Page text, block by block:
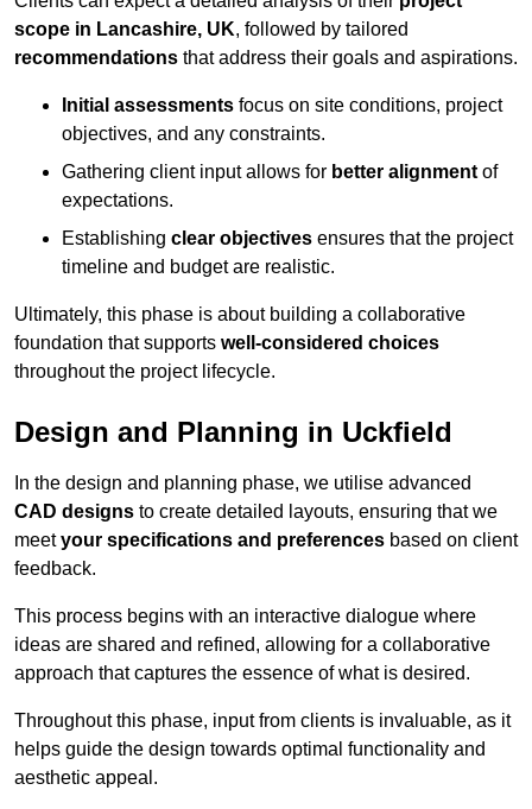
scope in Lancashire, UK, followed by tailored
recommendations that address their goals and aspirations.
Initial assessments focus on site conditions, project
objectives, and any constraints.
Gathering client input allows for better alignment of
expectations.
Establishing clear objectives ensures that the project
timeline and budget are realistic.
Ultimately, this phase is about building a collaborative
foundation that supports well-considered choices
throughout the project lifecycle.
Design and Planning in Uckfield
In the design and planning phase, we utilise advanced
CAD designs to create detailed layouts, ensuring that we
meetyour specifications and preferences based on client
feedback.
This process begins with an interactive dialogue where
ideas are shared and refined, allowing for a collaborative
approach that captures the essence of what is desired.
Throughout this phase, input from clients is invaluable, as it
helps guide the design towards optimal functionality and
aesthetic appeal.